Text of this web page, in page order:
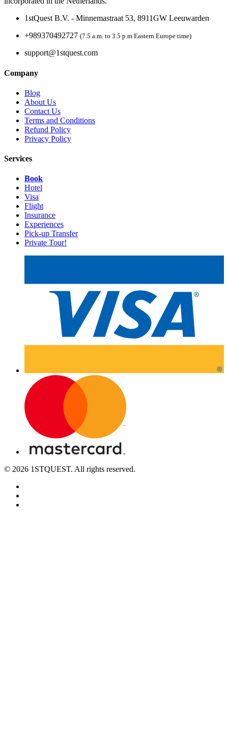
1stQuest B.V. - Minnemastraat 53, 8911GW Leeuwarden
+989370492727 (7.5 a.m. to 3.5 p.m Eastern Europe time)
support@1stquest.com
Company
Blog
About Us
Contact Us
Terms and Conditions
Refund Policy
Privacy Policy
Services
Book
Hotel
Visa
Flight
Insurance
Experiences
Pick-up Transfer
Private Tour!
© 2026 1STQUEST. All rights reserved.